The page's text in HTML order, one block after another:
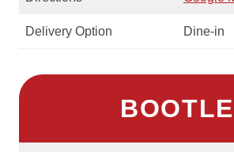
Delivery Option Dine-in
BOOTLE